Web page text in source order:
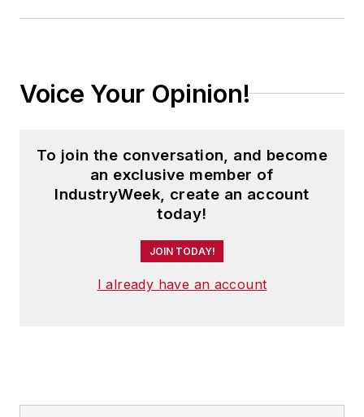
Voice Your Opinion!
To join the conversation, and become
an exclusive member of
IndustryWeek, create an account
today!
JOIN TODAY!
I already have an account